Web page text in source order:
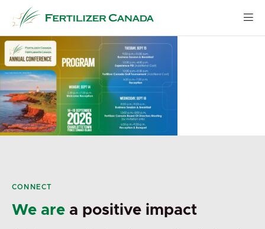
content
CONNECT
We are a positive impact